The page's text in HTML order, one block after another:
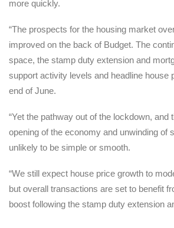
more quickly.
“The prospects for the housing market
improved on the back of Budget. The
space, the stamp duty extension and
support activity levels and headline house
end of June.
“Yet the pathway out of the lockdown, and
opening of the economy and unwinding of
unlikely to be simple or smooth.
“We still expect house price growth to
but overall transactions are set to benefit
boost following the stamp duty extension